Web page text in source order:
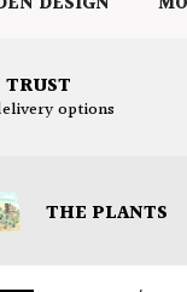
options
THE PLANTS